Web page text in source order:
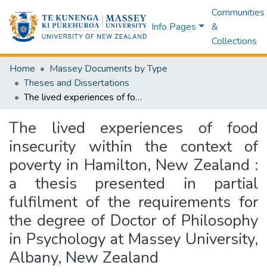
Info Pages
Communities
&
Collections
Home
Massey Documents by Type
Theses and Dissertations
The lived experiences of food insecurity within the context of poverty in Hamilton, New Zealand : a thesis presented in partial fulfilment of the requirements for the degree of Doctor of Philosophy in Psychology at Massey University, Albany, New Zealand
The lived experiences of food
insecurity within the context of
poverty in Hamilton, New Zealand :
a thesis presented in partial
fulfilment of the requirements for
the degree of Doctor of Philosophy
in Psychology at Massey University,
Albany, New Zealand